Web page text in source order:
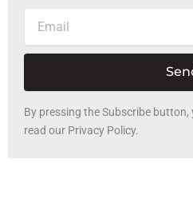
By pressing the Subscribe
read our Privacy Policy.